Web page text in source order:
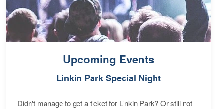
Upcoming Events
Linkin Park Special Night
Didn't manage to get a ticket for Linkin Park? Or still not